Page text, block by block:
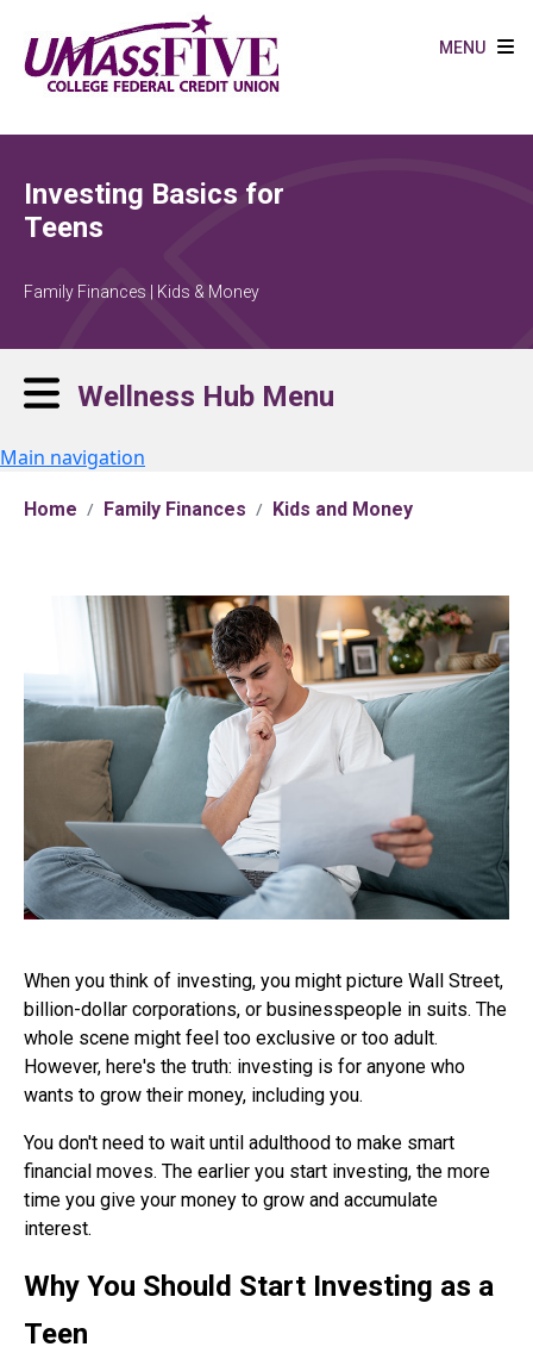
MENU
Investing Basics for
Teens
Family Finances | Kids & Money
Wellness Hub Menu
Main navigation
Home Family Finances Kids and Money
When you think of investing, you might picture Wall Street,
billion-dollar corporations, or businesspeople in suits. The
whole scene might feel too exclusive or too adult.
However, here's the truth: investing is for anyone who
wants to grow their money, including you.
You don't need to wait until adulthood to make smart
financial moves. The earlier you start investing, the more
time you give your money to grow and accumulate
interest.
Why You Should Start Investing as a
Teen